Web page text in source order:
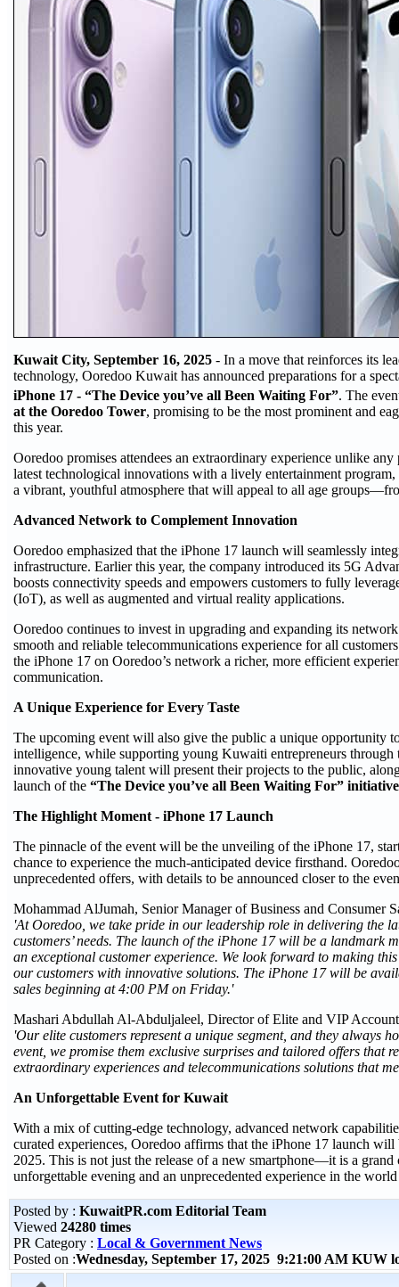
Kuwait City, September 16, 2025 - In a move that reinforces its
technology, Ooredoo Kuwait has announced preparations for a
iPhone 17 - “The Device you’ve all Been Waiting For”. The
at the Ooredoo Tower, promising to be the most prominent and
this year.
Ooredoo promises attendees an extraordinary experience unlike
latest technological innovations with a lively entertainment
a vibrant, youthful atmosphere that will appeal to all age
Advanced Network to Complement Innovation
Ooredoo emphasized that the iPhone 17 launch will seamlessly
infrastructure. Earlier this year, the company introduced its 5G
boosts connectivity speeds and empowers customers to fully
(IoT), as well as augmented and virtual reality applications.
Ooredoo continues to invest in upgrading and expanding its
smooth and reliable telecommunications experience for all
the iPhone 17 on Ooredoo’s network a richer, more efficient
communication.
A Unique Experience for Every Taste
The upcoming event will also give the public a unique opportunity
intelligence, while supporting young Kuwaiti entrepreneurs
innovative young talent will present their projects to the public,
launch of the “The Device you’ve all Been Waiting For” initiative
The Highlight Moment - iPhone 17 Launch
The pinnacle of the event will be the unveiling of the iPhone 17,
chance to experience the much-anticipated device firsthand.
unprecedented offers, with details to be announced closer to the
Mohammad AlJumah, Senior Manager of Business and Consumer
'At Ooredoo, we take pride in our leadership role in delivering the
customers’ needs. The launch of the iPhone 17 will be a landmark
an exceptional customer experience. We look forward to making
our customers with innovative solutions. The iPhone 17 will be
sales beginning at 4:00 PM on Friday.'
Mashari Abdullah Al-Abduljaleel, Director of Elite and VIP
'Our elite customers represent a unique segment, and they always
event, we promise them exclusive surprises and tailored offers that
extraordinary experiences and telecommunications solutions that
An Unforgettable Event for Kuwait
With a mix of cutting-edge technology, advanced network
curated experiences, Ooredoo affirms that the iPhone 17 launch
2025. This is not just the release of a new smartphone—it is a grand
unforgettable evening and an unprecedented experience in the
Posted by : KuwaitPR.com Editorial Team
Viewed 24280 times
PR Category : Local & Government News
Posted on :Wednesday, September 17, 2025 9:21:00 AM KUW